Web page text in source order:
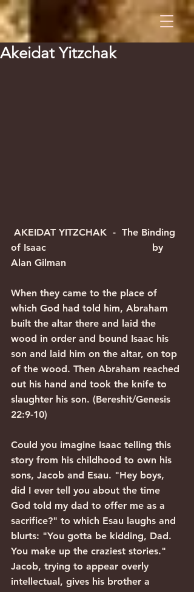
Akeidat Yitzchak
of Isaac                                   by
Alan Gilman
When they came to the place of
which God had told him, Abraham
built the altar there and laid the
wood in order and bound Isaac his
son and laid him on the altar, on top
of the wood. Then Abraham reached
out his hand and took the knife to
slaughter his son. (Bereshit/Genesis
22:9-10)
Could you imagine Isaac telling this
story from his childhood to own his
sons, Jacob and Esau. "Hey boys,
did I ever tell you about the time
God told my dad to offer me as a
sacrifice?" to which Esau laughs and
blurts: "You gotta be kidding, Dad.
You make up the craziest stories."
Jacob, trying to appear overly
intellectual, gives his brother a